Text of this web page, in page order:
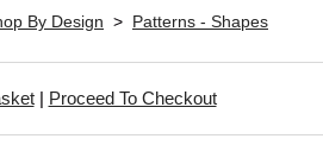
By Design > Patterns - Shapes
| Proceed To Checkout